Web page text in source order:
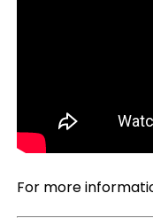
For more